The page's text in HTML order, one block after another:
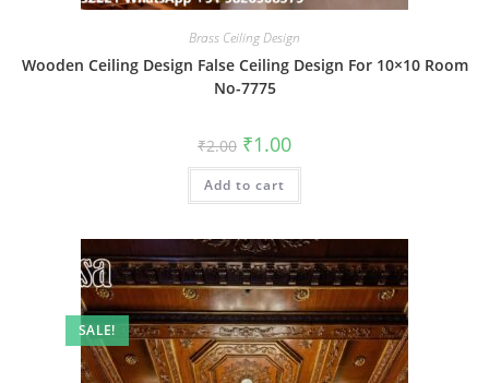
Brass Ceiling Design
Wooden Ceiling Design False Ceiling Design For 10×10 Room
No-7775
₹2.00 Original
price
was:
₹2.00.
₹1.00Current
is:
Add to cart
SALE!